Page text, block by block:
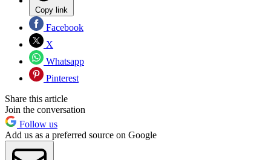
Copy link
Facebook
X
Whatsapp
Pinterest
Share this article
Join the conversation
Follow us
Add us as a preferred source on Google